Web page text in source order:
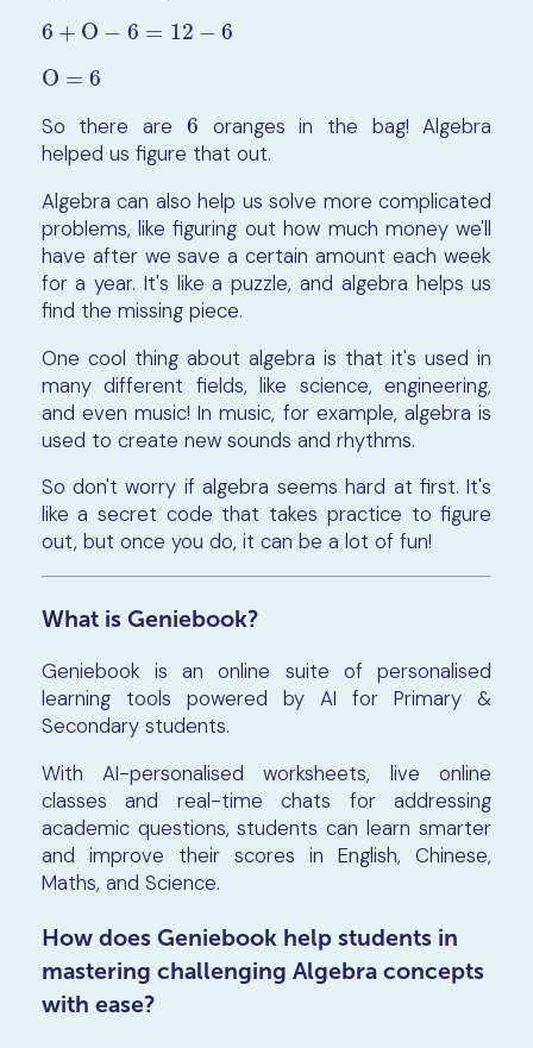
6 + O − 6 = 12 − 6
6 +O −6 =12− 6
O = 6
O=6
So there are 6
6 oranges in the bag! Algebra
helped us figure that out.
Algebra can also help us solve more complicated
problems, like figuring out how much money we'll
have after we save a certain amount each week
for a year. It's like a puzzle, and algebra helps us
find the missing piece.
One cool thing about algebra is that it's used in
many different fields, like science, engineering,
and even music! In music, for example, algebra is
used to create new sounds and rhythms.
So don't worry if algebra seems hard at first. It's
like a secret code that takes practice to figure
out, but once you do, it can be a lot of fun!
What is Geniebook?
Geniebook is an online suite of personalised
learning tools powered by AI for Primary &
Secondary students.
With AI-personalised worksheets, live online
classes and real-time chats for addressing
academic questions, students can learn smarter
and improve their scores in English, Chinese,
Maths, and Science.
How does Geniebook help students in
mastering challenging Algebra concepts
with ease?